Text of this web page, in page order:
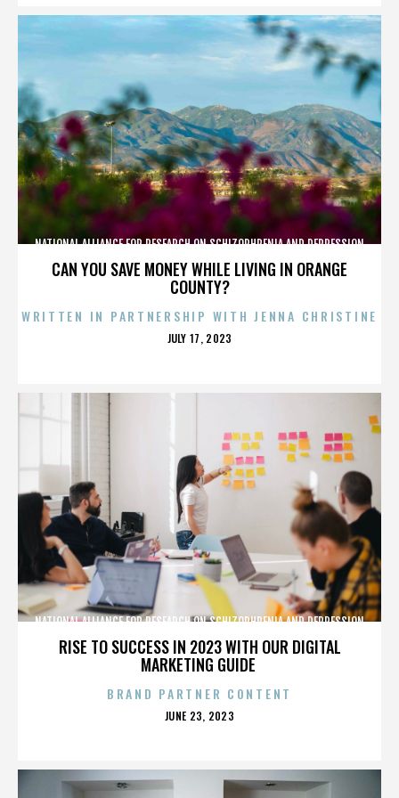
CAN YOU SAVE MONEY WHILE LIVING IN ORANGE
COUNTY?
NATIONAL ALLIANCE FOR RESEARCH ON SCHIZOPHRENIA AND DEPRESSION
WRITTEN IN PARTNERSHIP WITH JENNA CHRISTINE
POSTED
JULY 17, 2023
RISE TO SUCCESS IN 2023 WITH OUR DIGITAL
MARKETING GUIDE
NATIONAL ALLIANCE FOR RESEARCH ON SCHIZOPHRENIA AND DEPRESSION
BRAND PARTNER CONTENT
POSTED
JUNE 23, 2023